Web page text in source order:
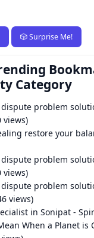
🎲 Surprise Me!
Category
problem
views)
restore your
problem
views)
problem
views)
in Sonipat -
When a Planet is